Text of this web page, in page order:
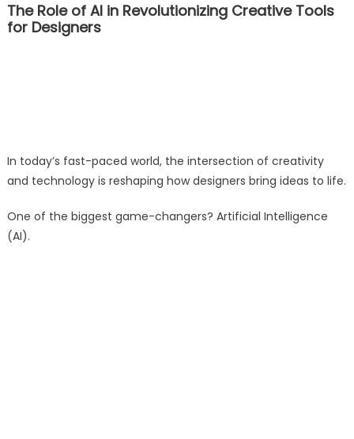
The Role of AI in Revolutionizing Creative Tools
for Designers
In today’s fast-paced world, the intersection of creativity
and technology is reshaping how designers bring ideas to life.
One of the biggest game-changers? Artificial Intelligence
(AI).